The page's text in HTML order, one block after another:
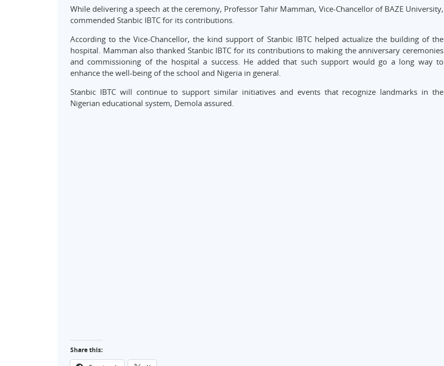
While delivering a speech at the ceremony, Professor Tahir Mamman, Vice-Chancellor of BAZE University,
commended Stanbic IBTC for its contributions.
According to the Vice-Chancellor, the kind support of Stanbic IBTC helped actualize the building of the
hospital. Mamman also thanked Stanbic IBTC for its contributions to making the anniversary ceremonies
and commissioning of the hospital a success. He added that such support would go a long way to
enhance the well-being of the school and Nigeria in general.
Stanbic IBTC will continue to support similar initiatives and events that recognize landmarks in the
Nigerian educational system, Demola assured.
Share this: